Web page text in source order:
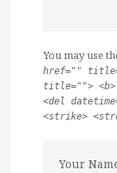
You may use
href=""
title=""> <b>
<del
<strike>